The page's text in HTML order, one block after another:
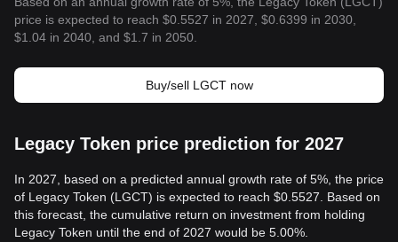
price is expected to reach $0.5527 in 2027, $0.6399 in 2030,
$1.04 in 2040, and $1.7 in 2050.
Buy/sell LGCT now
Legacy Token price prediction for 2027
In 2027, based on a predicted annual growth rate of 5%, the price
of Legacy Token (LGCT) is expected to reach $0.5527. Based on
this forecast, the cumulative return on investment from holding
Legacy Token until the end of 2027 would be 5.00%.